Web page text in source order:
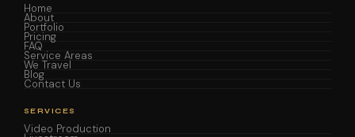
Home
About
Portfolio
Pricing
FAQ
Service Areas
We Travel
Blog
Contact Us
SERVICES
Video Production